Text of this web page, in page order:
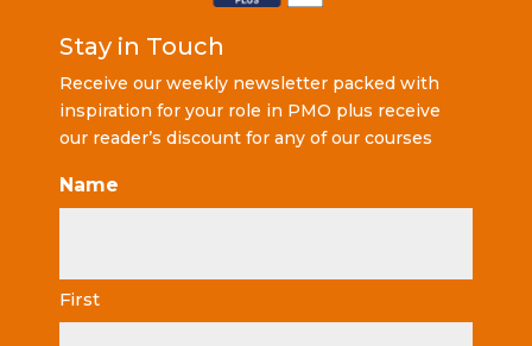
Stay in Touch
Receive our weekly newsletter packed with
inspiration for your role in PMO plus receive
our reader’s discount for any of our courses
Name
First